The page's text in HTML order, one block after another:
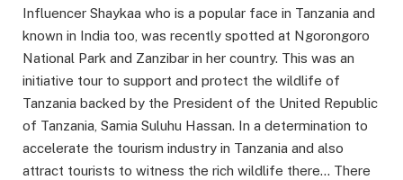
Influencer Shaykaa who is a popular face in Tanzania and
known in India too, was recently spotted at Ngorongoro
National Park and Zanzibar in her country. This was an
initiative tour to support and protect the wildlife of
Tanzania backed by the President of the United Republic
of Tanzania, Samia Suluhu Hassan. In a determination to
accelerate the tourism industry in Tanzania and also
attract tourists to witness the rich wildlife there… There